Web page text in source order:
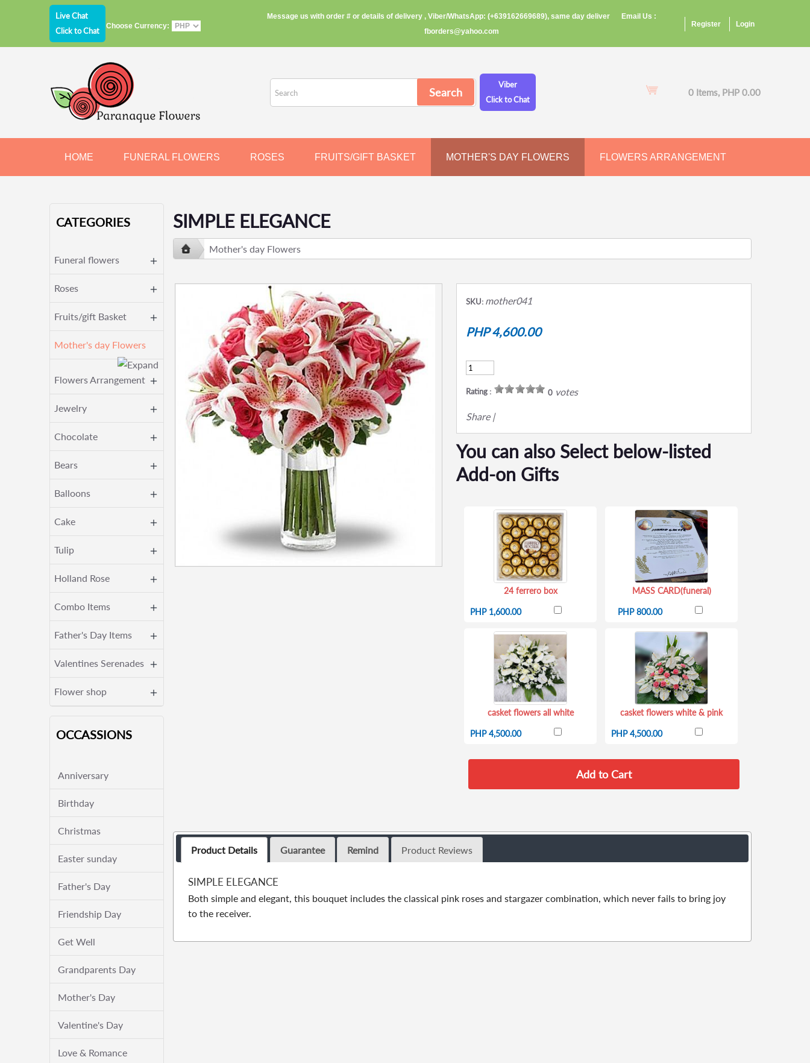
Live Chat
Click to Chat
Choose Currency:
Message us with order # or details of delivery , Viber/WhatsApp: (+639162669689), same day deliver
Email Us :
fborders@yahoo.com
Register Login
Viber
Click to Chat
0 Items, PHP 0.00
HOME FUNERAL FLOWERS ROSES FRUITS/GIFT BASKET MOTHER'S DAY FLOWERS FLOWERS ARRANGEMENT
CATEGORIES
Funeral flowers
Roses
Fruits/gift Basket
Mother's day Flowers
Flowers Arrangement
Jewelry
Chocolate
Bears
Balloons
Cake
Tulip
Holland Rose
Combo Items
Father's Day Items
Valentines Serenades
Flower shop
OCCASSIONS
Anniversary
Birthday
Christmas
Easter sunday
Father's Day
Friendship Day
Get Well
Grandparents Day
Mother's Day
Valentine's Day
Love & Romance
SIMPLE ELEGANCE
Mother's day Flowers
SKU: mother041
PHP 4,600.00
Rating : 0 votes
Share |
You can also Select below-listed
Add-on Gifts
24 ferrero box
PHP 1,600.00
MASS CARD(funeral)
PHP 800.00
casket flowers all white
PHP 4,500.00
casket flowers white & pink
PHP 4,500.00
Product Details Guarantee Remind Product Reviews
SIMPLE ELEGANCE
Both simple and elegant, this bouquet includes the classical pink roses and stargazer combination, which never fails to bring joy
to the receiver.